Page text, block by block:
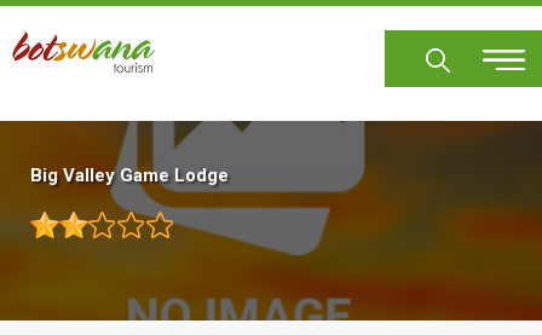
Skip
main
Big Valley Game Lodge